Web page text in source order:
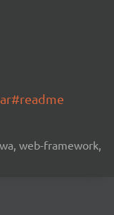
web-framework,